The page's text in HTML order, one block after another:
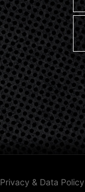
Privacy & Data Policy